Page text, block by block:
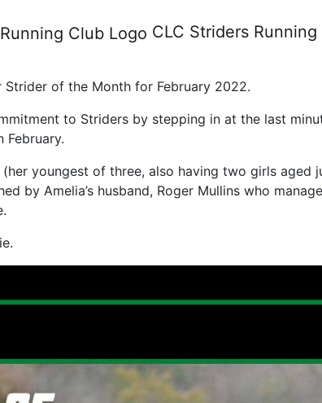
CLC Striders
Month February 2022
of the Month for February 2022.
to Striders by stepping in at the last
February.
youngest of three, also having two girls aged
by Amelia’s husband, Roger Mullins who